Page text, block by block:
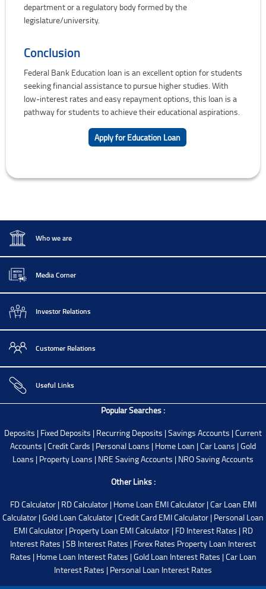
department or a regulatory body formed by the
legislature/university.
Conclusion
Federal Bank Education loan is an excellent option for students
seeking financial assistance to pursue higher studies. With
low-interest rates and easy repayment options, this loan is a
pathway for students to achieve their educational aspirations.
Apply for Education Loan
Who we are
Media Corner
Investor Relations
Customer Relations
Useful Links
Popular Searches :
Deposits | Fixed Deposits | Recurring Deposits |Savings Accounts |Current
Accounts |Credit Cards | Personal Loans | Home Loan |Car Loans |Gold
Loans | Property Loans | NRE Saving Accounts | NRO Saving Accounts
Other Links :
FD Calculator| RD Calculator| Home Loan EMI Calculator|Car Loan EMI
Calculator |Gold Loan Calculator |Credit Card EMI Calculator | Personal Loan
EMI Calculator| Property Loan EMI Calculator| FD Interest Rates | RD
Interest Rates |SB Interest Rates | Forex Rates Property Loan Interest
Rates | Home Loan Interest Rates |Gold Loan Interest Rates |Car Loan
Interest Rates | Personal Loan Interest Rates